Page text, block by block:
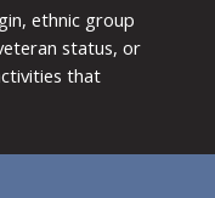
ethnic group
status, or
that